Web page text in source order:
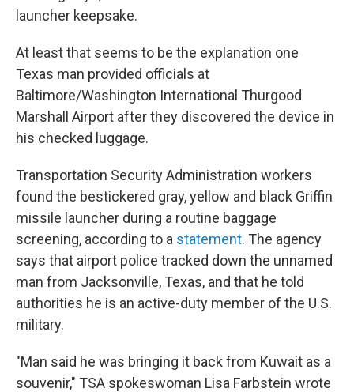
launcher keepsake.
At least that seems to be the explanation one
Texas man provided officials at
Baltimore/Washington International Thurgood
Marshall Airport after they discovered the device in
his checked luggage.
Transportation Security Administration workers
found the bestickered gray, yellow and black Griffin
missile launcher during a routine baggage
screening, according to a statement. The agency
says that airport police tracked down the unnamed
man from Jacksonville, Texas, and that he told
authorities he is an active-duty member of the U.S.
military.
"Man said he was bringing it back from Kuwait as a
souvenir," TSA spokeswoman Lisa Farbstein wrote